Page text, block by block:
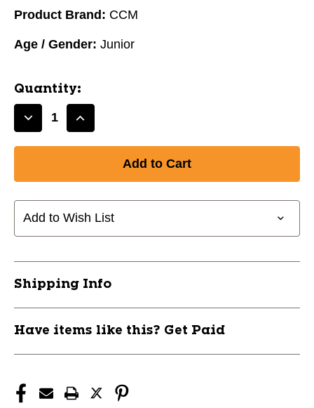
Product Brand: CCM
Age / Gender: Junior
Quantity:
Decrease
CCM
Ultimate
Stick
ULT-
Increase
CCM
Ultimate
Stick
ULT-
Add to Wish List
Shipping Info
Have items like this? Get Paid